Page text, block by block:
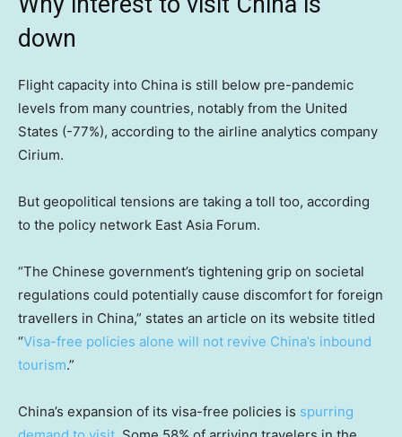
down
Flight capacity into China is still below pre-pandemic
levels from many countries, notably from the United
States (-77%), according to the airline analytics company
Cirium.
But geopolitical tensions are taking a toll too, according
to the policy network East Asia Forum.
“The Chinese government’s tightening grip on societal
regulations could potentially cause discomfort for foreign
travellers in China,” states an article on its website titled
“Visa-free policies alone will not revive China’s inbound
tourism.”
China’s expansion of its visa-free policies is spurring